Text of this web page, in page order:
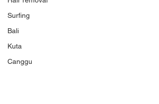
Surfing
Bali
Kuta
Canggu